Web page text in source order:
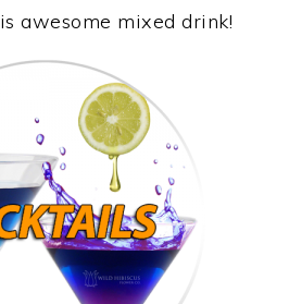
awesome mixed drink!